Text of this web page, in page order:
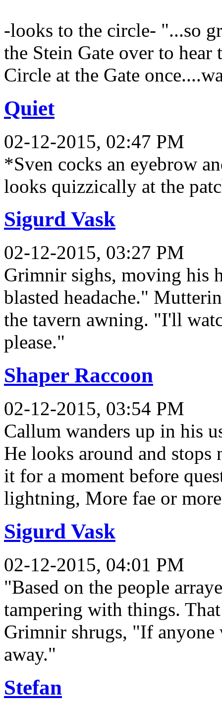
-looks to the circle- "...so
the Stein Gate over to
Circle at the Gate
Quiet
02-12-2015, 02:47 PM
*Sven cocks an eyebrow
looks quizzically at the
Sigurd Vask
02-12-2015, 03:27 PM
Grimnir sighs, moving his
blasted headache."
the tavern awning. "I'll
please."
Shaper Raccoon
02-12-2015, 03:54 PM
Callum wanders up in his
He looks around and stops
it for a moment before
lightning, More fae or
Sigurd Vask
02-12-2015, 04:01 PM
"Based on the people
tampering with things.
Grimnir shrugs, "If anyone
away."
Stefan